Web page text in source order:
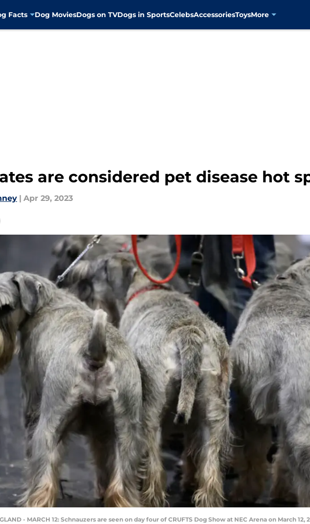
Facts Dog MoviesDogs on TVDogs in SportsCelebsAccessoriesToysMore
are considered pet disease hot
| Apr 29, 2023
- MARCH 12: Schnauzers are seen on day four of CRUFTS Dog Show at NEC Arena on March